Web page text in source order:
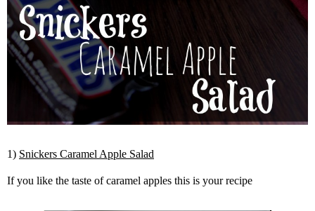
1) Snickers Caramel Apple Salad
If you like the taste of caramel apples this is your recipe